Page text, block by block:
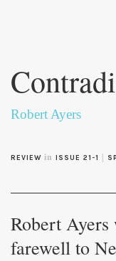
Robert Ayers
REVIEW in ISSUE 21-1
Robert Ayers
farewell to